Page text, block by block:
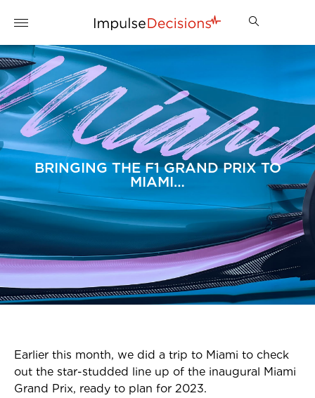
BRINGING THE F1 GRAND PRIX TO
MIAMI…
Earlier this month, we did a trip to Miami to check
out the star-studded line up of the inaugural Miami
Grand Prix, ready to plan for 2023.